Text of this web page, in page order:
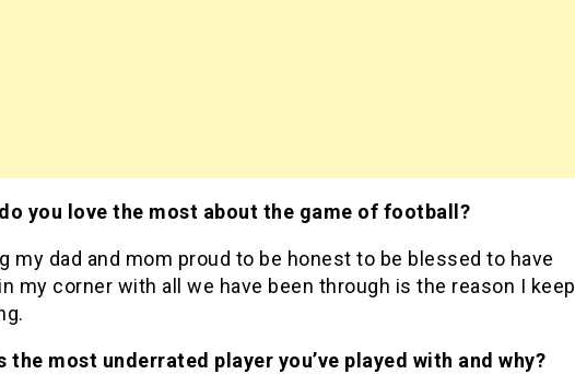
you love the most about the game of football?
my dad and mom proud to be honest to be blessed to have
my corner with all we have been through is the reason I keep
the most underrated player you’ve played with and why?